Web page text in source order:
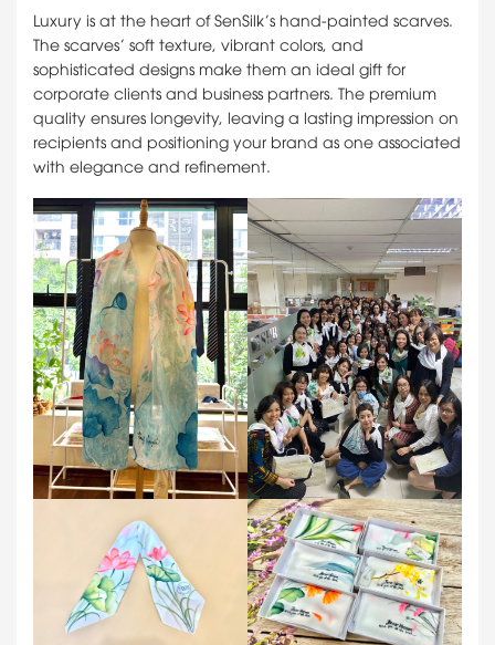
Luxury is at the heart of SenSilk’s hand-painted scarves.
The scarves’ soft texture, vibrant colors, and
sophisticated designs make them an ideal gift for
corporate clients and business partners. The premium
quality ensures longevity, leaving a lasting impression on
recipients and positioning your brand as one associated
with elegance and refinement.